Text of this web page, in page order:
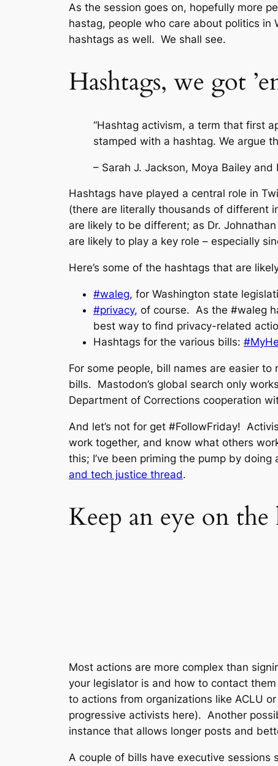
As the session goes on, hopefully more
hastag, people who care about politics
hashtags as well. We shall see.
Hashtags, we got
“Hashtag activism, a term that first
stamped with a hashtag. We argue
– Sarah J. Jackson, Moya Bailey and
Hashtags have played a central role in
(there are literally thousands of different
are likely to be different; as Dr.
are likely to play a key role – especially
Here’s some of the hashtags that are
#waleg, for Washington state
#privacy, of course. As the #waleg
best way to find privacy-related
Hashtags for the various bills:
For some people, bill names are easier
bills. Mastodon’s global search only
Department of Corrections cooperation
And let’s not for get #FollowFriday!
work together, and know what others
this; I’ve been priming the pump by doing
and tech justice thread.
Keep an eye on the
Most actions are more complex than
your legislator is and how to contact
to actions from organizations like ACLU
progressive activists here). Another
instance that allows longer posts and
A couple of bills have executive